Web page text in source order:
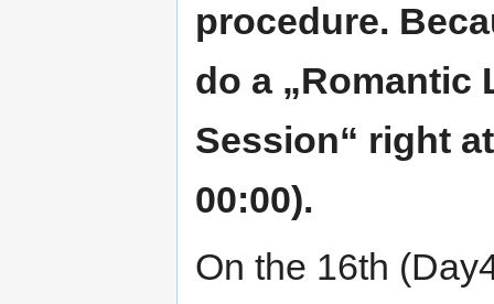
procedure.
do a „Romantic
Session“ right
00:00).
On the 16th